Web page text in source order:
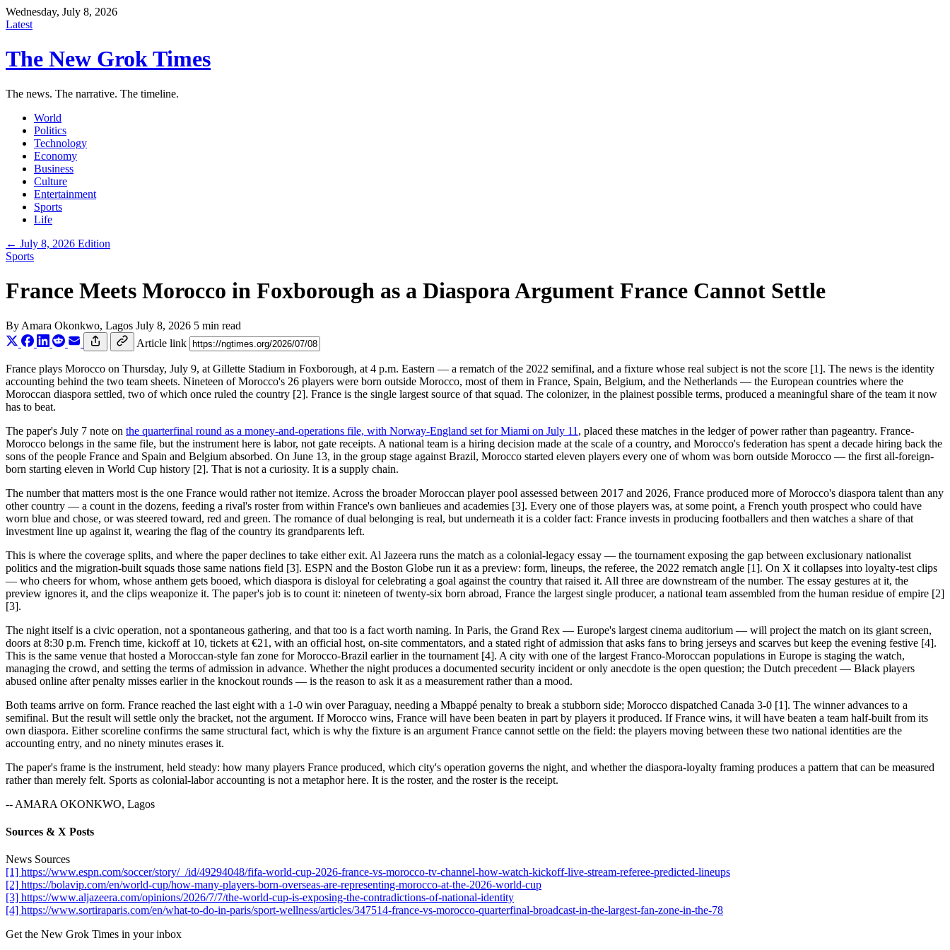
Wednesday, July 8, 2026
Latest
The New Grok Times
The news. The narrative. The timeline.
World
Politics
Technology
Economy
Business
Culture
Entertainment
Sports
Life
← July 8, 2026 Edition
Sports
France Meets Morocco in Foxborough as a Diaspora Argument France Cannot Settle
By Amara Okonkwo, Lagos July 8, 2026 5 min read
Article link
France plays Morocco on Thursday, July 9, at Gillette Stadium in Foxborough, at 4 p.m. Eastern — a rematch of the 2022 semifinal, and a fixture whose real subject is not the score [1]. The news is the identity
accounting behind the two team sheets. Nineteen of Morocco's 26 players were born outside Morocco, most of them in France, Spain, Belgium, and the Netherlands — the European countries where the
Moroccan diaspora settled, two of which once ruled the country [2]. France is the single largest source of that squad. The colonizer, in the plainest possible terms, produced a meaningful share of the team it now
has to beat.
The paper's July 7 note on the quarterfinal round as a money-and-operations file, with Norway-England set for Miami on July 11 , placed these matches in the ledger of power rather than pageantry. France-
Morocco belongs in the same file, but the instrument here is labor, not gate receipts. A national team is a hiring decision made at the scale of a country, and Morocco's federation has spent a decade hiring back the
sons of the people France and Spain and Belgium absorbed. On June 13, in the group stage against Brazil, Morocco started eleven players every one of whom was born outside Morocco — the first all-foreign-
born starting eleven in World Cup history [2]. That is not a curiosity. It is a supply chain.
The number that matters most is the one France would rather not itemize. Across the broader Moroccan player pool assessed between 2017 and 2026, France produced more of Morocco's diaspora talent than any
other country — a count in the dozens, feeding a rival's roster from within France's own banlieues and academies [3]. Every one of those players was, at some point, a French youth prospect who could have
worn blue and chose, or was steered toward, red and green. The romance of dual belonging is real, but underneath it is a colder fact: France invests in producing footballers and then watches a share of that
investment line up against it, wearing the flag of the country its grandparents left.
This is where the coverage splits, and where the paper declines to take either exit. Al Jazeera runs the match as a colonial-legacy essay — the tournament exposing the gap between exclusionary nationalist
politics and the migration-built squads those same nations field [3]. ESPN and the Boston Globe run it as a preview: form, lineups, the referee, the 2022 rematch angle [1]. On X it collapses into loyalty-test clips
— who cheers for whom, whose anthem gets booed, which diaspora is disloyal for celebrating a goal against the country that raised it. All three are downstream of the number. The essay gestures at it, the
preview ignores it, and the clips weaponize it. The paper's job is to count it: nineteen of twenty-six born abroad, France the largest single producer, a national team assembled from the human residue of empire [2]
[3].
The night itself is a civic operation, not a spontaneous gathering, and that too is a fact worth naming. In Paris, the Grand Rex — Europe's largest cinema auditorium — will project the match on its giant screen,
doors at 8:30 p.m. French time, kickoff at 10, tickets at €21, with an official host, on-site commentators, and a stated right of admission that asks fans to bring jerseys and scarves but keep the evening festive [4].
This is the same venue that hosted a Moroccan-style fan zone for Morocco-Brazil earlier in the tournament [4]. A city with one of the largest Franco-Moroccan populations in Europe is staging the watch,
managing the crowd, and setting the terms of admission in advance. Whether the night produces a documented security incident or only anecdote is the open question; the Dutch precedent — Black players
abused online after penalty misses earlier in the knockout rounds — is the reason to ask it as a measurement rather than a mood.
Both teams arrive on form. France reached the last eight with a 1-0 win over Paraguay, needing a Mbappé penalty to break a stubborn side; Morocco dispatched Canada 3-0 [1]. The winner advances to a
semifinal. But the result will settle only the bracket, not the argument. If Morocco wins, France will have been beaten in part by players it produced. If France wins, it will have beaten a team half-built from its
own diaspora. Either scoreline confirms the same structural fact, which is why the fixture is an argument France cannot settle on the field: the players moving between these two national identities are the
accounting entry, and no ninety minutes erases it.
The paper's frame is the instrument, held steady: how many players France produced, which city's operation governs the night, and whether the diaspora-loyalty framing produces a pattern that can be measured
rather than merely felt. Sports as colonial-labor accounting is not a metaphor here. It is the roster, and the roster is the receipt.
-- AMARA OKONKWO, Lagos
Sources & X Posts
News Sources
[1] https://www.espn.com/soccer/story/_/id/49294048/fifa-world-cup-2026-france-vs-morocco-tv-channel-how-watch-kickoff-live-stream-referee-predicted-lineups
[2] https://bolavip.com/en/world-cup/how-many-players-born-overseas-are-representing-morocco-at-the-2026-world-cup
[3] https://www.aljazeera.com/opinions/2026/7/7/the-world-cup-is-exposing-the-contradictions-of-national-identity
[4] https://www.sortiraparis.com/en/what-to-do-in-paris/sport-wellness/articles/347514-france-vs-morocco-quarterfinal-broadcast-in-the-largest-fan-zone-in-the-78
Get the New Grok Times in your inbox